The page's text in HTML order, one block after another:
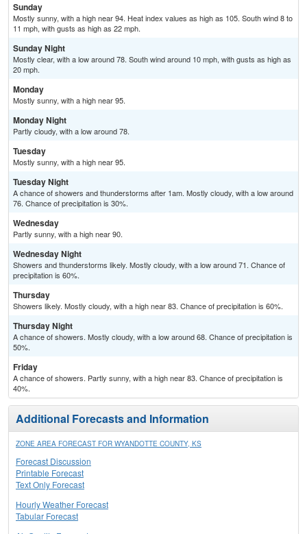
Sunday
Mostly sunny, with a high near 94. Heat index values as high as 105. South wind 8 to
11 mph, with gusts as high as 22 mph.
Sunday Night
Mostly clear, with a low around 78. South wind around 10 mph, with gusts as high as
20 mph.
Monday
Mostly sunny, with a high near 95.
Monday Night
Partly cloudy, with a low around 78.
Tuesday
Mostly sunny, with a high near 95.
Tuesday Night
A chance of showers and thunderstorms after 1am. Mostly cloudy, with a low around
76. Chance of precipitation is 30%.
Wednesday
Partly sunny, with a high near 90.
Wednesday Night
Showers and thunderstorms likely. Mostly cloudy, with a low around 71. Chance of
precipitation is 60%.
Thursday
Showers likely. Mostly cloudy, with a high near 83. Chance of precipitation is 60%.
Thursday Night
A chance of showers. Mostly cloudy, with a low around 68. Chance of precipitation is
50%.
Friday
A chance of showers. Partly sunny, with a high near 83. Chance of precipitation is
40%.
Additional Forecasts and Information
ZONE AREA FORECAST FOR WYANDOTTE COUNTY, KS
Forecast Discussion
Printable Forecast
Text Only Forecast
Hourly Weather Forecast
Tabular Forecast